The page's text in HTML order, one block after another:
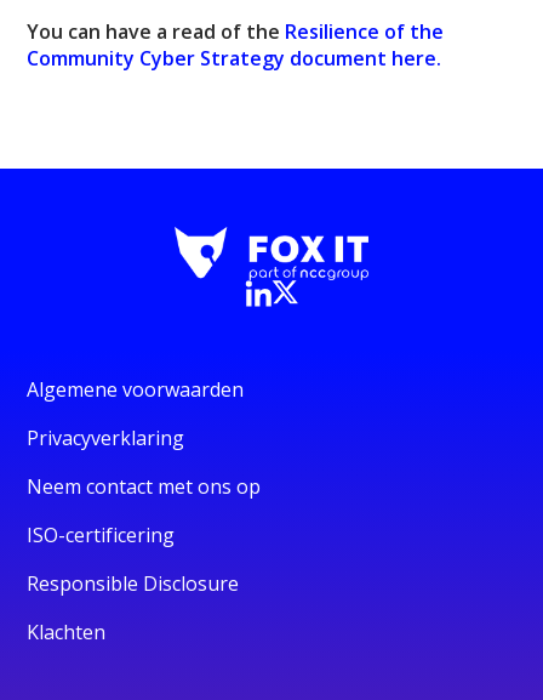
You can have a read of the Resilience of the
Community Cyber Strategy document here.
Algemene voorwaarden
Privacyverklaring
Neem contact met ons op
ISO-certificering
Responsible Disclosure
Klachten